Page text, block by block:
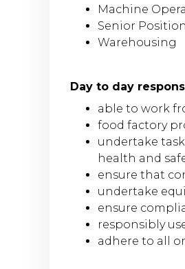
Machine
Senior
Warehousing
Day to day
able to work
food factory
undertake
health and
ensure that
undertake
ensure
responsibly
adhere to all